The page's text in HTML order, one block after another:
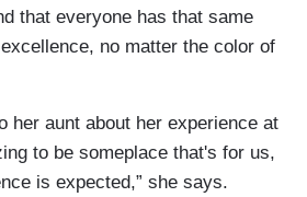
that everyone has that same
no matter the color of
her aunt about her experience at
to be someplace that's for us,
is expected,” she says.